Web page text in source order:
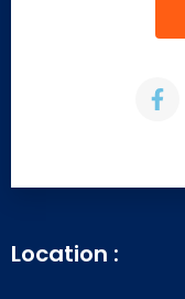
Location :